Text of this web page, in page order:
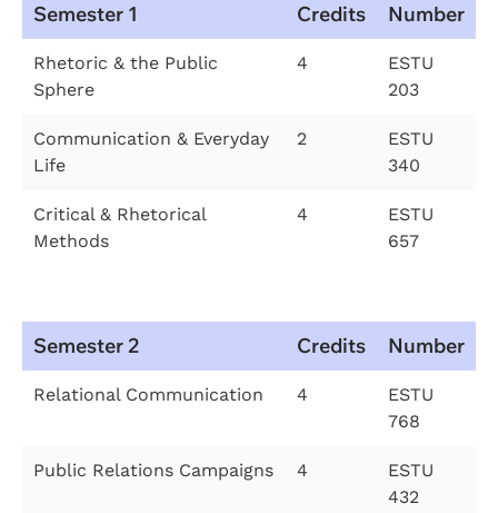
Semester 1 Credits Number
Rhetoric & the Public
Sphere
4
ESTU
203
Communication & Everyday
Life
2
ESTU
340
Critical & Rhetorical
Methods
4
ESTU
657
Semester 2 Credits Number
Relational Communication 4
ESTU
768
Public Relations Campaigns 4
ESTU
432